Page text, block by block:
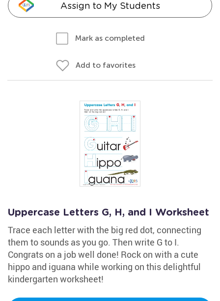
Assign to My Students
Mark as completed
Add to favorites
Uppercase Letters G, H, and I Worksheet
Trace each letter with the big red dot, connecting
them to sounds as you go. Then write G to I.
Congrats on a job well done! Rock on with a cute
hippo and iguana while working on this delightful
kindergarten worksheet!